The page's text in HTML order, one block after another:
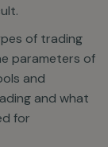
of trading
parameters of
and
and what
for